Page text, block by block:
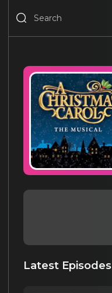
Latest Episodes